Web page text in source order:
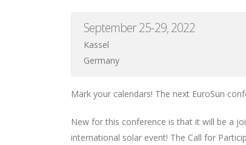
September 25-29, 2022
Kassel
Germany
Mark your calendars! The next EuroSun
New for this conference is that it will be a
international solar event! The Call for